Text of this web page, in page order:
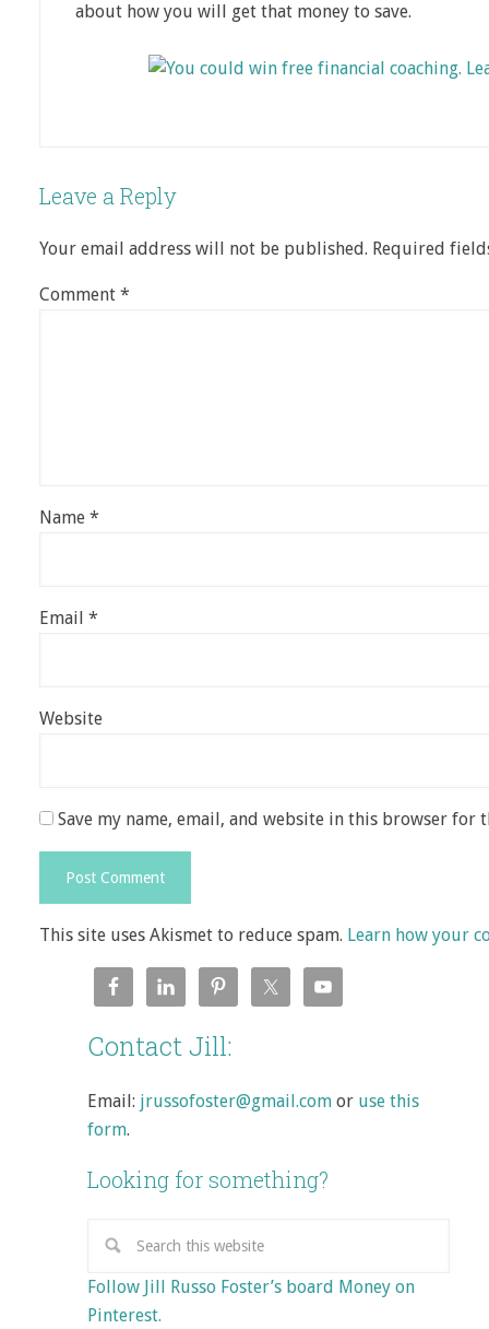
about how you will get that money to save.
Leave a Reply
Your email address will not be published. Required
Comment *
Name *
Email *
Website
Save my name, email, and website in this browser for
This site uses Akismet to reduce spam. Learn how your
Contact Jill:
Email: jrussofoster@gmail.com or use this
form.
Looking for something?
Follow Jill Russo Foster’s board Money on
Pinterest.